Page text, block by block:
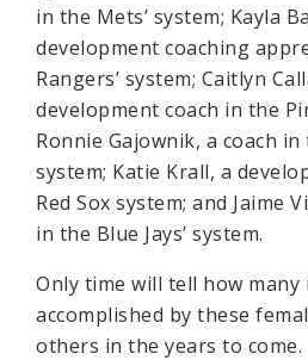
in the Mets’ system; Kayla
development coaching
Rangers’ system; Caitlyn
development coach in the
Ronnie Gajownik, a coach in
system; Katie Krall, a
Red Sox system; and Jaime
in the Blue Jays’ system.
Only time will tell how
accomplished by these
others in the years to come.